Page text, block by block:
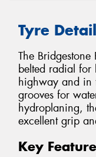
Tyre
The
belted radial for
highway and in
grooves for
hydroplaning,
excellent grip
Key